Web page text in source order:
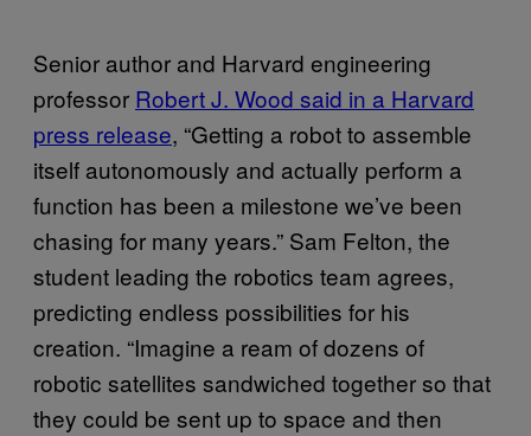
Senior author and Harvard engineering
professor Robert J. Wood said in a Harvard
press release, “Getting a robot to assemble
itself autonomously and actually perform a
function has been a milestone we’ve been
chasing for many years.” Sam Felton, the
student leading the robotics team agrees,
predicting endless possibilities for his
creation. “Imagine a ream of dozens of
robotic satellites sandwiched together so that
they could be sent up to space and then